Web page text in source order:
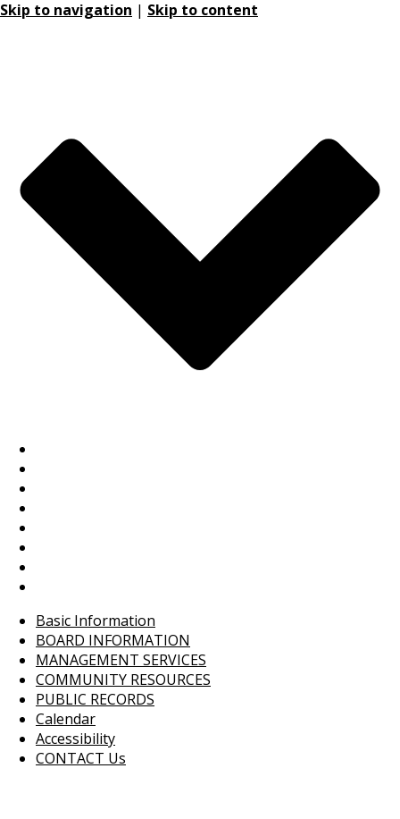
Skip to navigation | Skip to content
Basic Information
BOARD INFORMATION
MANAGEMENT SERVICES
COMMUNITY RESOURCES
PUBLIC RECORDS
Calendar
Accessibility
CONTACT Us